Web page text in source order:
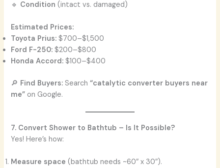
🔹 Condition (intact vs. damaged)
Estimated Prices:
Toyota Prius: $700–$1,500
Ford F-250: $200–$800
Honda Accord: $100–$400
🔎 Find Buyers: Search“catalytic converter buyers near
me” on Google.
7. Convert Shower to Bathtub – Is It Possible?
Yes! Here’s how:
Measure space (bathtub needs ~60″ x 30″).